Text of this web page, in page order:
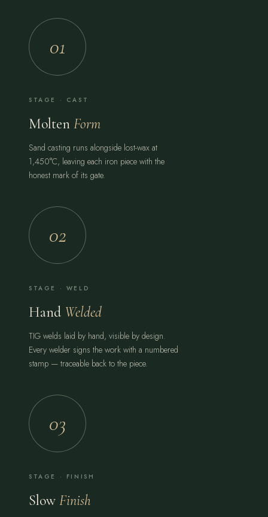
01
STAGE · CAST
Molten Form
Sand casting runs alongside lost-wax at
1,450°C, leaving each iron piece with the
honest mark of its gate.
02
STAGE · WELD
Hand Welded
TIG welds laid by hand, visible by design.
Every welder signs the work with a numbered
stamp — traceable back to the piece.
03
STAGE · FINISH
Slow Finish